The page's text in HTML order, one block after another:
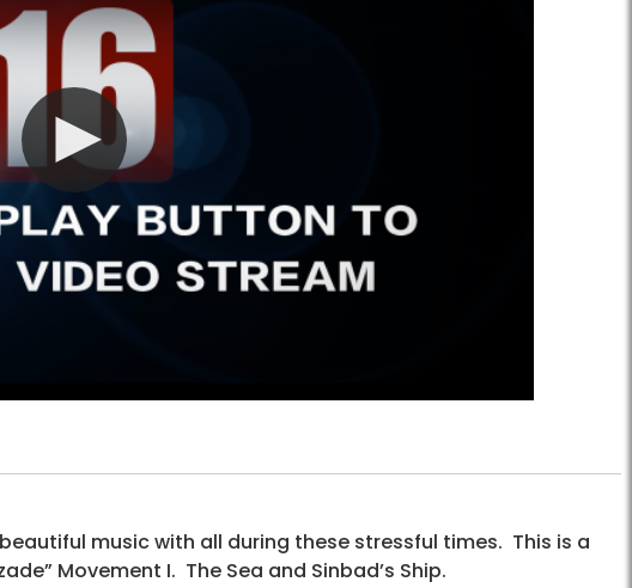
music with all during these stressful times. This is a
Movement I. The Sea and Sinbad’s Ship.